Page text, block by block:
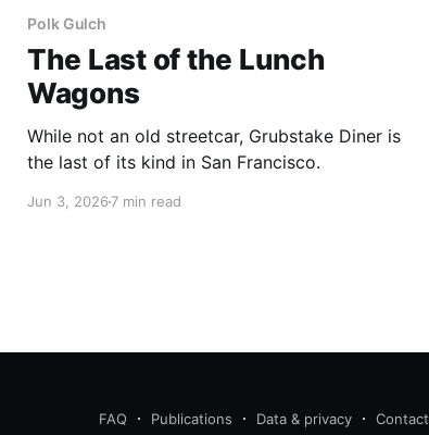
Polk Gulch
The Last of the Lunch
Wagons
While not an old streetcar, Grubstake Diner is
the last of its kind in San Francisco.
Jun 3, 20267 min read
FAQ Publications Data & privacy Contact